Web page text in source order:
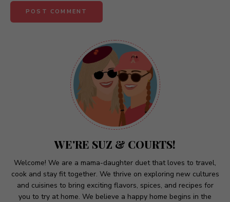
e
WE'RE SUZ & COURTS!
Welcome! We are a mama-daughter duet that loves to travel,
cook and stay fit together. We thrive on exploring new cultures
and cuisines to bring exciting flavors, spices, and recipes for
you to try at home. We believe a happy home begins in the